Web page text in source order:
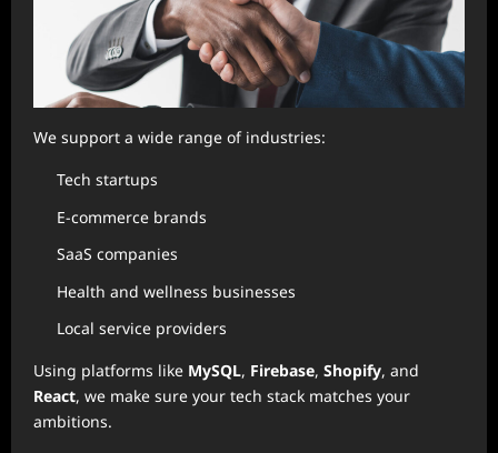
We support a wide range of industries:
Tech startups
E-commerce brands
SaaS companies
Health and wellness businesses
Local service providers
Using platforms like MySQL, Firebase, Shopify, and
React, we make sure your tech stack matches your
ambitions.